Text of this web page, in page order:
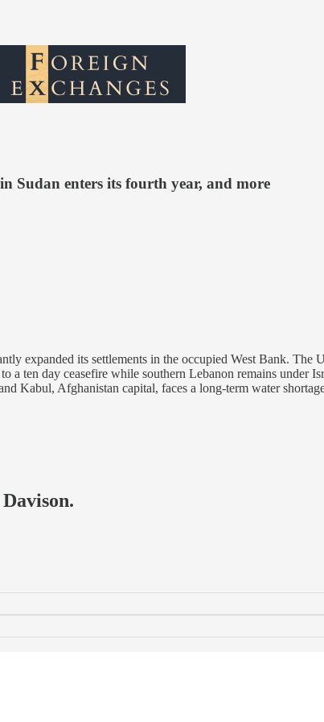
Sudan enters its fourth year, and more
expanded its settlements in the occupied West Bank. The
ten day ceasefire while southern Lebanon remains under
Kabul, Afghanistan capital, faces a long-term water